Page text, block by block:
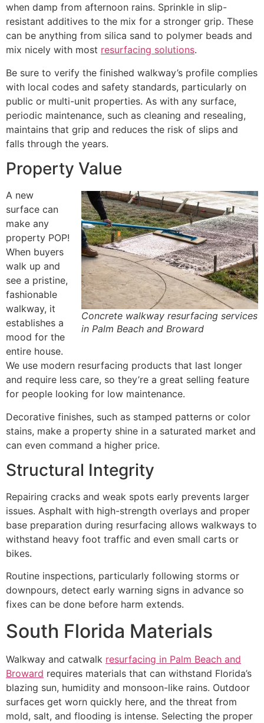
when damp from afternoon rains. Sprinkle in slip-
resistant additives to the mix for a stronger grip. These
can be anything from silica sand to polymer beads and
mix nicely with most resurfacing solutions.
Be sure to verify the finished walkway’s profile complies
with local codes and safety standards, particularly on
public or multi-unit properties. As with any surface,
periodic maintenance, such as cleaning and resealing,
maintains that grip and reduces the risk of slips and
falls through the years.
Property Value
Concrete walkway resurfacing services
in Palm Beach and Broward
A new
surface can
make any
property POP!
When buyers
walk up and
see a pristine,
fashionable
walkway, it
establishes a
mood for the
entire house.
We use modern resurfacing products that last longer
and require less care, so they’re a great selling feature
for people looking for low maintenance.
Decorative finishes, such as stamped patterns or color
stains, make a property shine in a saturated market and
can even command a higher price.
Structural Integrity
Repairing cracks and weak spots early prevents larger
issues. Asphalt with high-strength overlays and proper
base preparation during resurfacing allows walkways to
withstand heavy foot traffic and even small carts or
bikes.
Routine inspections, particularly following storms or
downpours, detect early warning signs in advance so
fixes can be done before harm extends.
South Florida Materials
Walkway and catwalk resurfacing in Palm Beach and
Broward requires materials that can withstand Florida’s
blazing sun, humidity and monsoon-like rains. Outdoor
surfaces get worn quickly here, and the threat from
mold, salt, and flooding is intense. Selecting the proper